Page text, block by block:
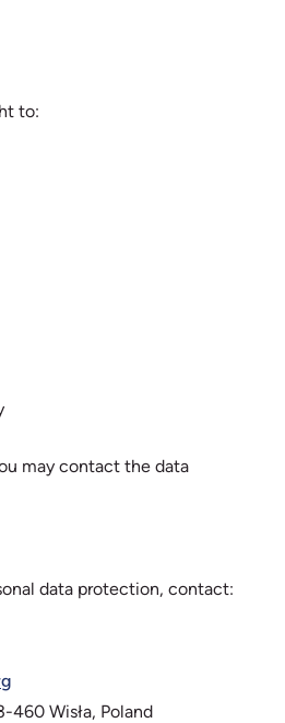
to:
may contact the data
data protection, contact:
460 Wisła, Poland